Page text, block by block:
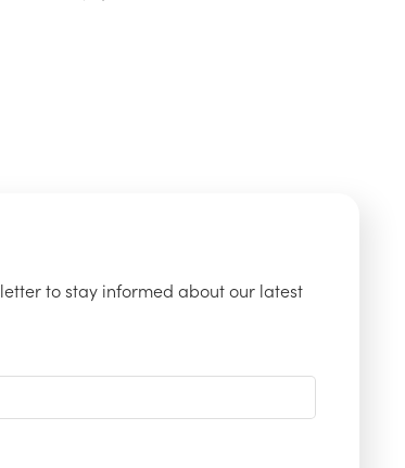
to stay informed about our latest